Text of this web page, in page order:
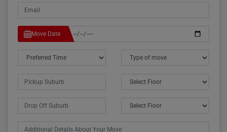
Move Date